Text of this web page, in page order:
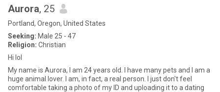
Aurora, 25
Portland, Oregon, United States
Seeking: Male 25 - 47
Religion: Christian
Hi lol
My name is Aurora, I am 24 years old. I have many pets and I am a
huge animal lover. I am, in fact, a real person. I just don't feel
comfortable taking a photo of my ID and uploading it to a dating